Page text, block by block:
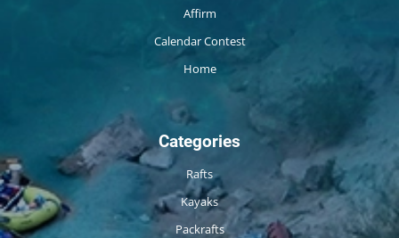
Affirm
Calendar Contest
Home
Categories
Rafts
Kayaks
Packrafts